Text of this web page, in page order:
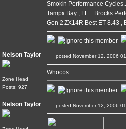
Smokin Performance Cycles..
Tampa Bay , FL .. Brocks
Gen 2 ZX14R Best ET 8.43 ,
Nelson Taylor
Zone Head
Posts: 927
posted November 12,
Whoops
Nelson Taylor posted November 12,